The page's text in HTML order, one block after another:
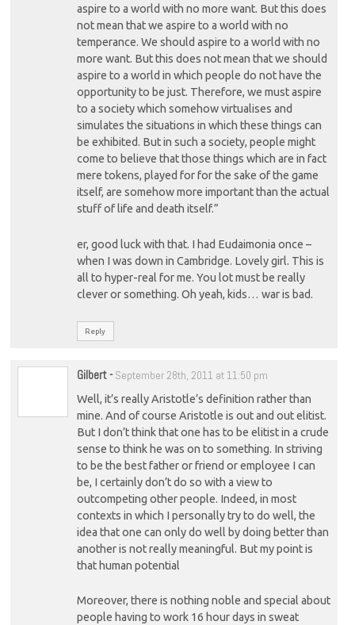
aspire to a world with no more want. But this does
not mean that we aspire to a world with no
temperance. We should aspire to a world with no
more want. But this does not mean that we should
aspire to a world in which people do not have the
opportunity to be just. Therefore, we must aspire
to a society which somehow virtualises and
simulates the situations in which these things can
be exhibited. But in such a society, people might
come to believe that those things which are in fact
mere tokens, played for for the sake of the game
itself, are somehow more important than the actual
stuff of life and death itself.”
er, good luck with that. I had Eudaimonia once –
when I was down in Cambridge. Lovely girl. This is
all to hyper-real for me. You lot must be really
clever or something. Oh yeah, kids… war is bad.
Reply
Gilbert- September 28th, 2011 at 11:50 pm
Well, it’s really Aristotle’s definition rather than
mine. And of course Aristotle is out and out elitist.
But I don’t think that one has to be elitist in a crude
sense to think he was on to something. In striving
to be the best father or friend or employee I can
be, I certainly don’t do so with a view to
outcompeting other people. Indeed, in most
contexts in which I personally try to do well, the
idea that one can only do well by doing better than
another is not really meaningful. But my point is
that human potential
Moreover, there is nothing noble and special about
people having to work 16 hour days in sweat